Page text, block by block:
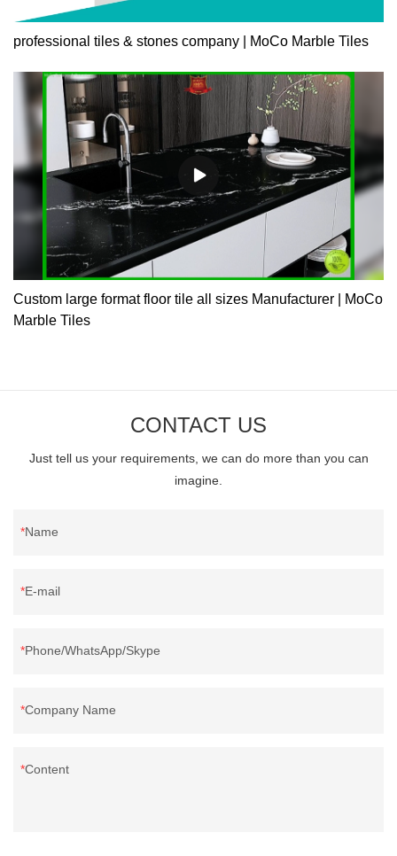
professional tiles & stones company | MoCo Marble Tiles
Custom large format floor tile all sizes Manufacturer | MoCo
Marble Tiles
CONTACT US
Just tell us your requirements, we can do more than you can
imagine.
Name
E-mail
Phone/WhatsApp/Skype
Company Name
Content